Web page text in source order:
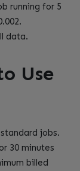
running for 5
data.
Use
jobs.
30 minutes
billed